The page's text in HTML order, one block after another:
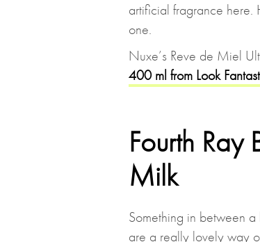
artificial fragrance here.
one.
Nuxe’s Reve de Miel
400 ml from Look
Fourth
Milk
Something in between a
are a really lovely way